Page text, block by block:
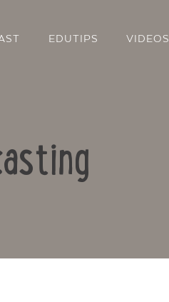
EDUTIPS VIDEOS